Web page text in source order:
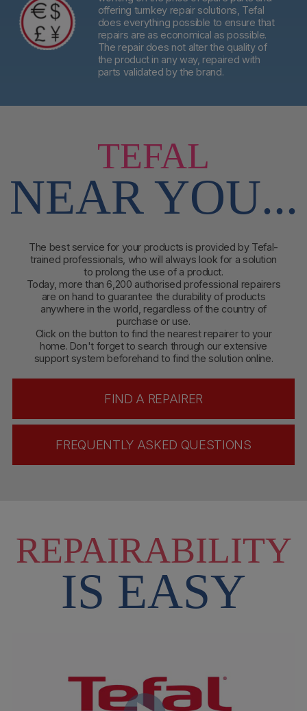
offering turnkey repair solutions, Tefal
does everything possible to ensure that
repairs are as economical as possible.
The repair does not alter the quality of
the product in any way, repaired with
parts validated by the brand.
TEFAL
NEAR YOU...
The best service for your products is provided by Tefal-
trained professionals, who will always look for a solution
to prolong the use of a product.
Today, more than 6,200 authorised professional repairers
are on hand to guarantee the durability of products
anywhere in the world, regardless of the country of
purchase or use.
Click on the button to find the nearest repairer to your
home. Don't forget to search through our extensive
support system beforehand to find the solution online.
FIND A REPAIRER
FREQUENTLY ASKED QUESTIONS
REPAIRABILITY
IS EASY